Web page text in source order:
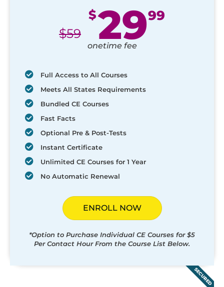
$59
$2999
onetime fee
Full Access to All Courses
Meets All States Requirements
Bundled CE Courses
Fast Facts
Optional Pre & Post-Tests
Instant Certificate
Unlimited CE Courses for 1 Year
No Automatic Renewal
ENROLL NOW
*Option to Purchase Individual CE Courses for $5
Per Contact Hour From the Course List Below.
SECURED